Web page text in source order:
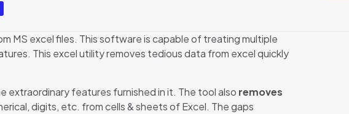
MS excel files. This software is capable of treating multiple
This excel utility removes tedious data from excel quickly
features furnished in it. The tool also removes
digits, etc. from cells & sheets of Excel. The gaps